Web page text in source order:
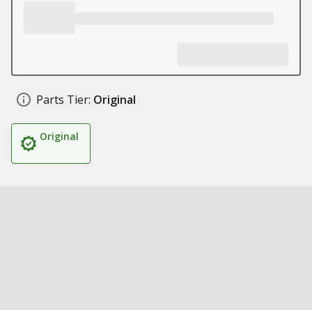
Parts Tier: Original
Original